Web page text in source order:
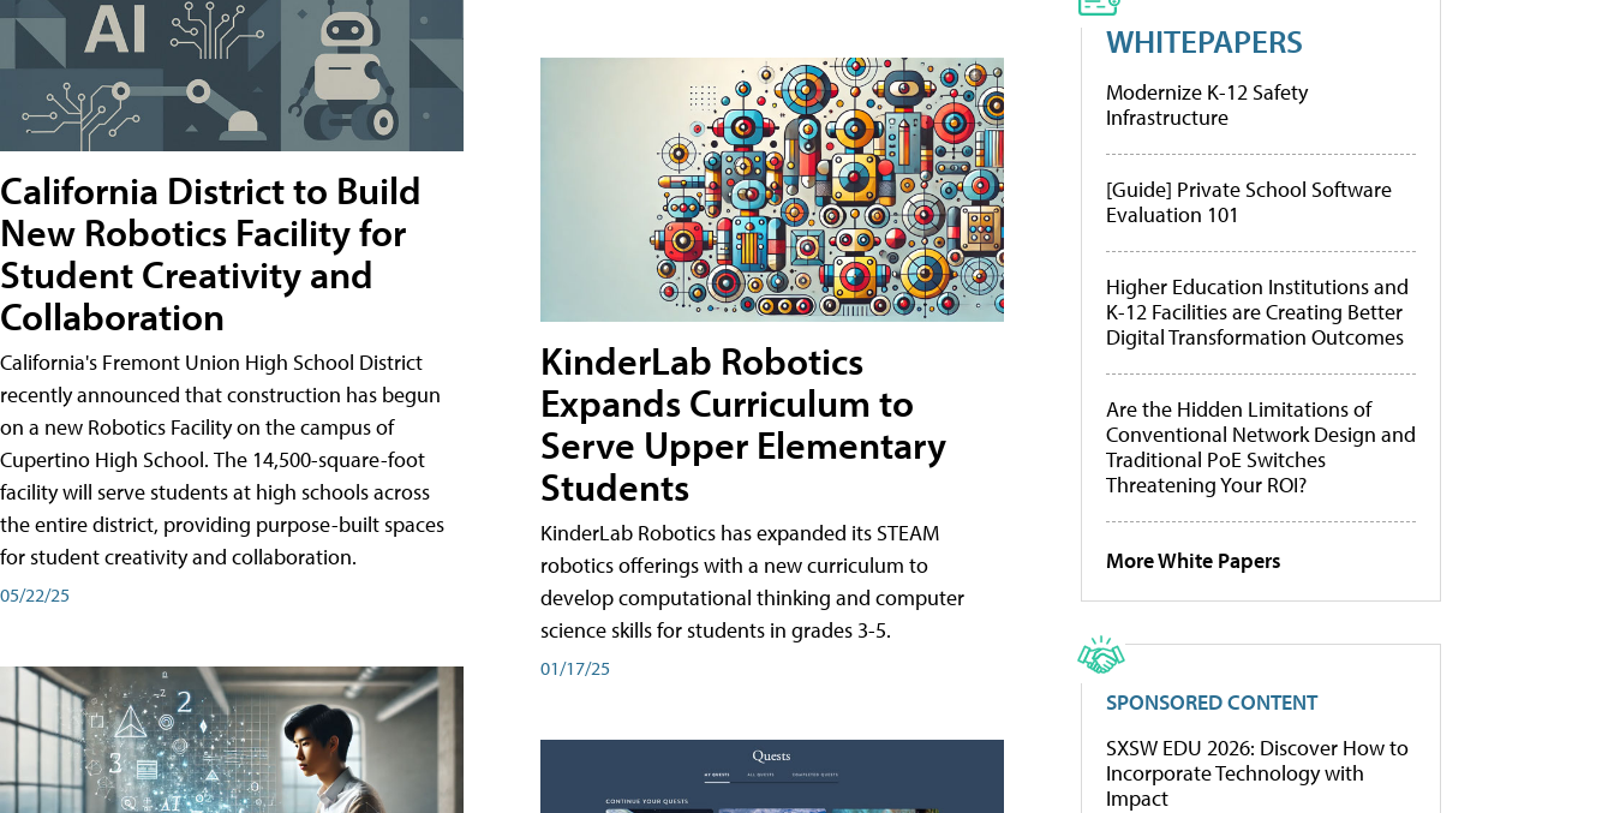
California District to Build
New Robotics Facility for
Student Creativity and
Collaboration
California's Fremont Union High School District
recently announced that construction has begun
on a new Robotics Facility on the campus of
Cupertino High School. The 14,500-square-foot
facility will serve students at high schools across
the entire district, providing purpose-built spaces
for student creativity and collaboration.
05/22/25
KinderLab Robotics
Expands Curriculum to
Serve Upper Elementary
Students
KinderLab Robotics has expanded its STEAM
robotics offerings with a new curriculum to
develop computational thinking and computer
science skills for students in grades 3-5.
01/17/25
WHITEPAPERS
Modernize K-12 Safety
Infrastructure
[Guide] Private School Software
Evaluation 101
Higher Education Institutions and
K-12 Facilities are Creating Better
Digital Transformation Outcomes
Are the Hidden Limitations of
Conventional Network Design and
Traditional PoE Switches
Threatening Your ROI?
More White Papers
SPONSORED CONTENT
SXSW EDU 2026: Discover How to
Incorporate Technology with
Impact